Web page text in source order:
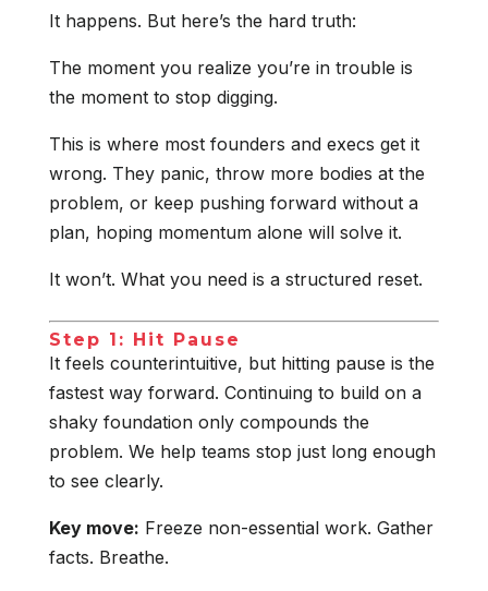
It happens. But here’s the hard truth:
The moment you realize you’re in trouble is
the moment to stop digging.
This is where most founders and execs get it
wrong. They panic, throw more bodies at the
problem, or keep pushing forward without a
plan, hoping momentum alone will solve it.
It won’t. What you need is a structured reset.
Step 1: Hit Pause
It feels counterintuitive, but hitting pause is the
fastest way forward. Continuing to build on a
shaky foundation only compounds the
problem. We help teams stop just long enough
to see clearly.
Key move: Freeze non-essential work. Gather
facts. Breathe.